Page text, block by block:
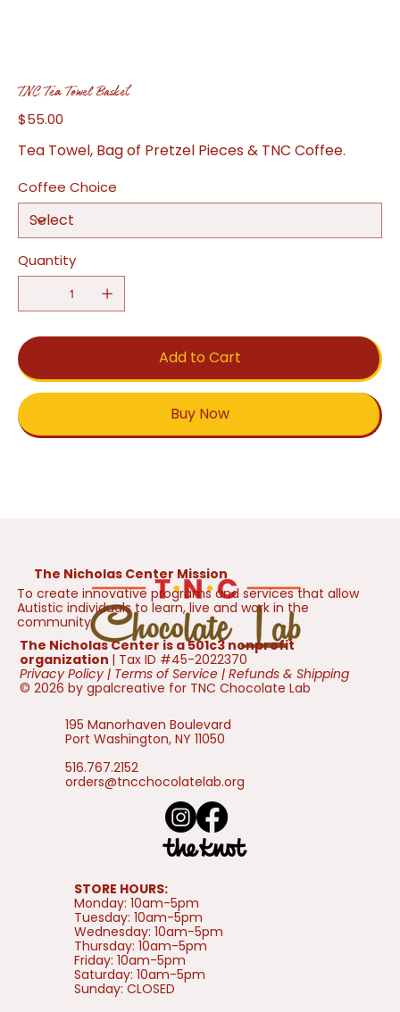
TNC Tea Towel Basket
Price
$55.00
Tea Towel, Bag of Pretzel Pieces & TNC Coffee.
Coffee Choice
Quantity
Add to Cart
Buy Now
The Nicholas Center Mission
To create innovative programs and services that allow
Autistic individuals to learn, live and work in the
community.
The Nicholas Center is a 501c3 nonprofit
organization | Tax ID #45-2022370
Privacy Policy | Terms of Service |Refunds & Shipping
© 2026 by gpalcreative for TNC Chocolate Lab
195 Manorhaven Boulevard
Port Washington, NY 11050
516.767.2152
orders@tncchocolatelab.org
STORE HOURS:
Monday: 10am-5pm
Tuesday: 10am-5pm
Wednesday: 10am-5pm
Thursday: 10am-5pm
Friday: 10am-5pm
Saturday: 10am-5pm
Sunday: CLOSED